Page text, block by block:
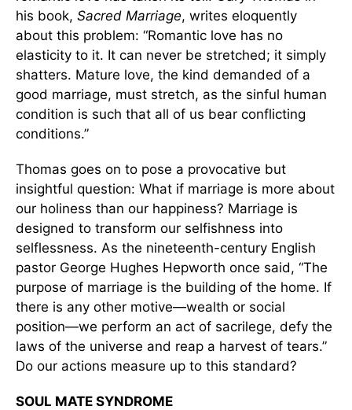
his book, Sacred Marriage, writes eloquently
about this problem: “Romantic love has no
elasticity to it. It can never be stretched; it simply
shatters. Mature love, the kind demanded of a
good marriage, must stretch, as the sinful human
condition is such that all of us bear conflicting
conditions.”
Thomas goes on to pose a provocative but
insightful question: What if marriage is more about
our holiness than our happiness? Marriage is
designed to transform our selfishness into
selflessness. As the nineteenth-century English
pastor George Hughes Hepworth once said, “The
purpose of marriage is the building of the home. If
there is any other motive—wealth or social
position—we perform an act of sacrilege, defy the
laws of the universe and reap a harvest of tears.”
Do our actions measure up to this standard?
SOUL MATE SYNDROME